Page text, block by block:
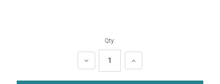
Qty:
DECREASE
QUANTITY:
INCREASE
QUANTITY: